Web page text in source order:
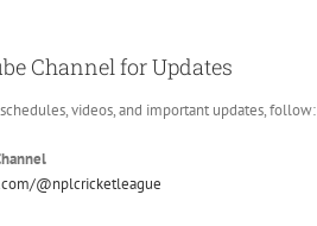
Channel for Updates
videos, and important updates, follow:
@nplcricketleague